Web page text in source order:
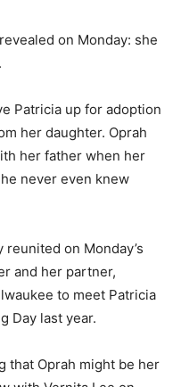
on Monday: she
Patricia up for adoption
her daughter. Oprah
her father when her
never even knew
on Monday’s
and her partner,
to meet Patricia
Day last year.
that Oprah might be her